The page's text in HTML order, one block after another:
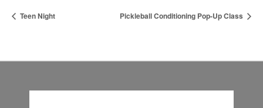
Teen Night Pickleball Conditioning Pop-Up Class